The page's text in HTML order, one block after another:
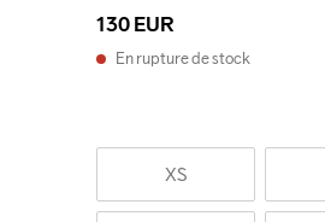
130 EUR
En rupture de stock
XS